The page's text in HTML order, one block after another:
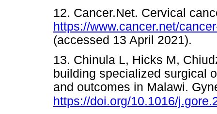
12. Cancer.Net. Cervical
https://www.cancer.net/
(accessed 13 April
13. Chinula L, Hicks M,
building specialized surgical
and outcomes in Malawi.
https://doi.org/10.1016/